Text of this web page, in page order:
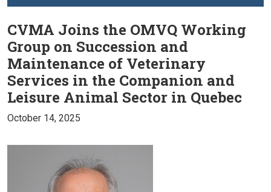
CVMA Joins the OMVQ Working
Group on Succession and
Maintenance of Veterinary
Services in the Companion and
Leisure Animal Sector in Quebec
October 14, 2025